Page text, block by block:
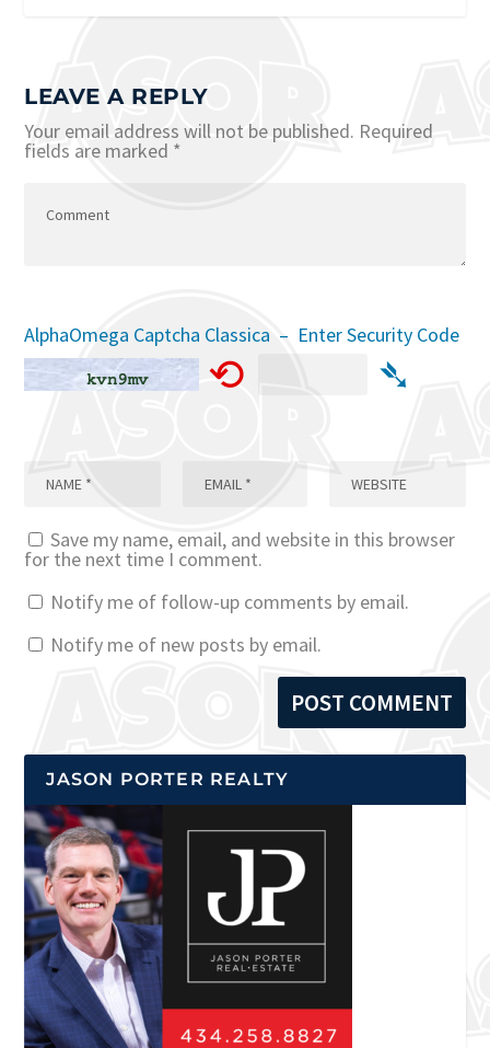
LEAVE A REPLY
Your email address will not be published. Required
fields are marked *
AlphaOmega Captcha Classica – Enter Security Code
⟲ ➴
Save my name, email, and website in this browser
for the next time I comment.
Notify me of follow-up comments by email.
Notify me of new posts by email.
JASON PORTER REALTY